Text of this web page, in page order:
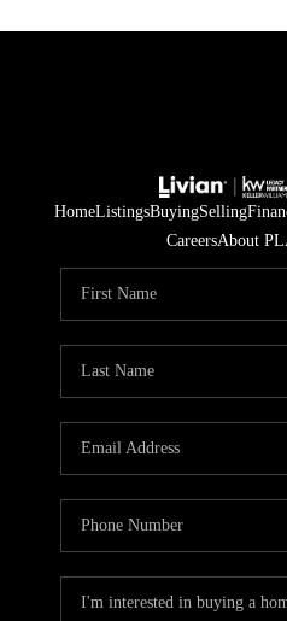
HomeListingsBuyingSelling
CareersAbout